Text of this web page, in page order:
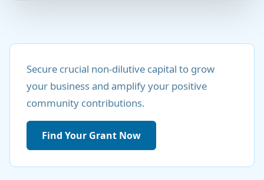
Unlock
Funding:
Nonprofit
Grants
for
Small
Businesses
Secure crucial non-dilutive capital to grow
your business and amplify your positive
community contributions.
Find Your Grant Now